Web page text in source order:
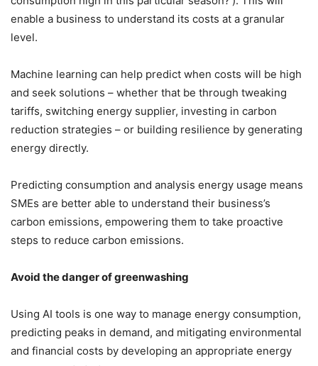
enable a business to understand its costs at a granular
level.
Machine learning can help predict when costs will be high
and seek solutions – whether that be through tweaking
tariffs, switching energy supplier, investing in carbon
reduction strategies – or building resilience by generating
energy directly.
Predicting consumption and analysis energy usage means
SMEs are better able to understand their business’s
carbon emissions, empowering them to take proactive
steps to reduce carbon emissions.
Avoid the danger of greenwashing
Using AI tools is one way to manage energy consumption,
predicting peaks in demand, and mitigating environmental
and financial costs by developing an appropriate energy